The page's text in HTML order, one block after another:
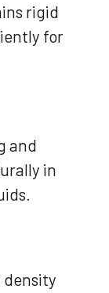
rigid
for
and
in
density